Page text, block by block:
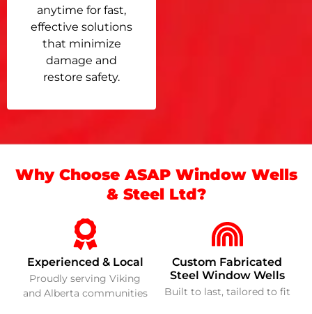
anytime for fast,
effective solutions
that minimize
damage and
restore safety.
Why Choose ASAP Window Wells
& Steel Ltd?
Experienced & Local
Proudly serving Viking
and Alberta communities
Custom Fabricated
Steel Window Wells
Built to last, tailored to fit